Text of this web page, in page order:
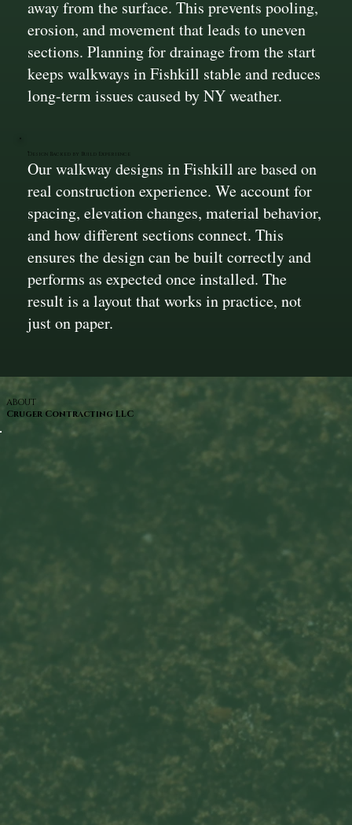
away from the surface. This prevents pooling,
erosion, and movement that leads to uneven
sections. Planning for drainage from the start
keeps walkways in Fishkill stable and reduces
long-term issues caused by NY weather.
Design Backed by Build Experience
Our walkway designs in Fishkill are based on
real construction experience. We account for
spacing, elevation changes, material behavior,
and how different sections connect. This
ensures the design can be built correctly and
performs as expected once installed. The
result is a layout that works in practice, not
just on paper.
ABOUT
Cruger Contracting LLC